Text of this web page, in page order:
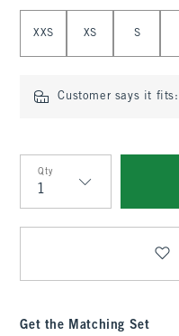
XXS XS S
Customer says it fits:
Qty
Qty
Get the Matching Set